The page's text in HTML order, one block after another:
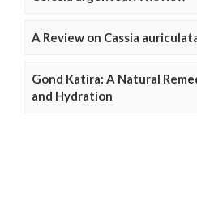
A Review on Cassia
Gond Katira: A Natural
and Hydration